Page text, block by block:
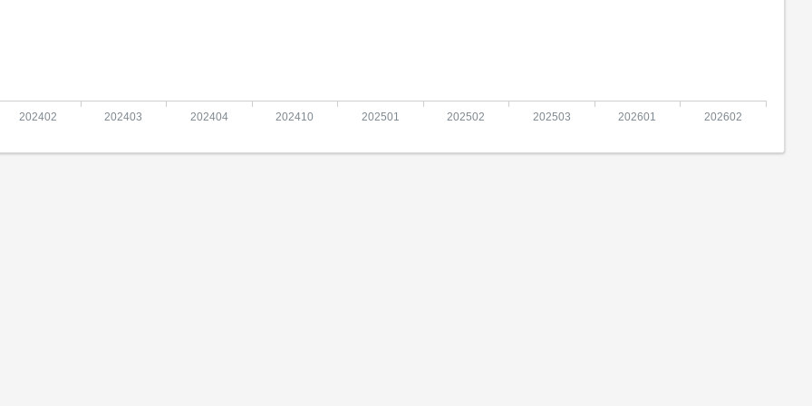
202402 202403 202404 202410 202501 202502 202503 202601 202602